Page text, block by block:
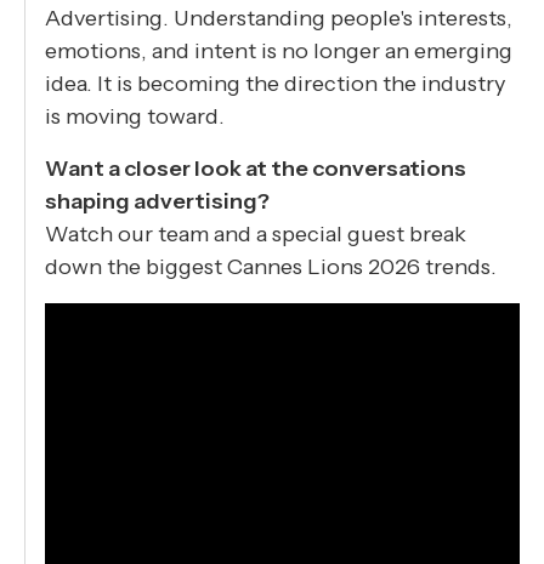
Advertising. Understanding people's interests,
emotions, and intent is no longer an emerging
idea. It is becoming the direction the industry
is moving toward.
Want a closer look at the conversations
shaping advertising?
Watch our team and a special guest break
down the biggest Cannes Lions 2026 trends.